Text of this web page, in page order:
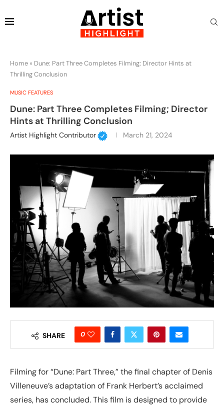
Home » Dune: Part Three Completes Filming; Director Hints at
Thrilling Conclusion
MUSIC FEATURES
Dune: Part Three Completes Filming; Director
Hints at Thrilling Conclusion
Artist Highlight Contributor March 21, 2024
SHARE 0
Filming for “Dune: Part Three,” the final chapter of Denis
Villeneuve’s adaptation of Frank Herbert’s acclaimed
series, has concluded. This film is designed to provide